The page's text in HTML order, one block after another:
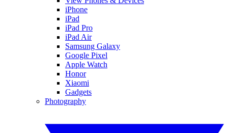
iPhone
iPad
iPad Pro
iPad Air
Samsung Galaxy
Google Pixel
Apple Watch
Honor
Xiaomi
Gadgets
Photography